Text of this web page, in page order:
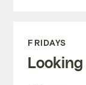
FRIDAYS